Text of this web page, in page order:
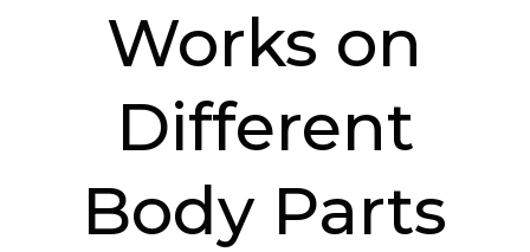
Works on
Different
Body Parts